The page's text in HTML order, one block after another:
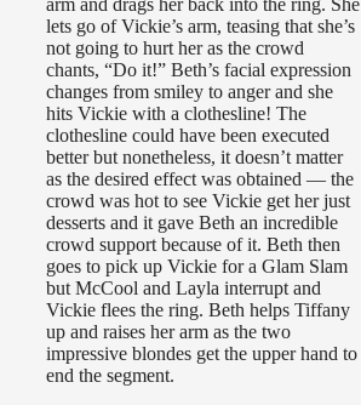
arm and drags her back into the ring. She
lets go of Vickie’s arm, teasing that she’s
not going to hurt her as the crowd
chants, “Do it!” Beth’s facial expression
changes from smiley to anger and she
hits Vickie with a clothesline! The
clothesline could have been executed
better but nonetheless, it doesn’t matter
as the desired effect was obtained — the
crowd was hot to see Vickie get her just
desserts and it gave Beth an incredible
crowd support because of it. Beth then
goes to pick up Vickie for a Glam Slam
but McCool and Layla interrupt and
Vickie flees the ring. Beth helps Tiffany
up and raises her arm as the two
impressive blondes get the upper hand to
end the segment.